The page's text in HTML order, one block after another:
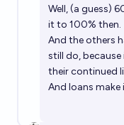
Well, (a guess)
it to 100% then.
And the others
still do,
their continued
And loans